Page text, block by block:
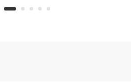
Dropbox,